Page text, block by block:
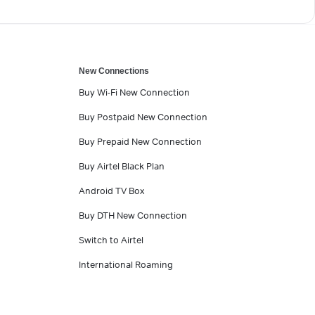
New Connections
Buy Wi-Fi New Connection
Buy Postpaid New Connection
Buy Prepaid New Connection
Buy Airtel Black Plan
Android TV Box
Buy DTH New Connection
Switch to Airtel
International Roaming